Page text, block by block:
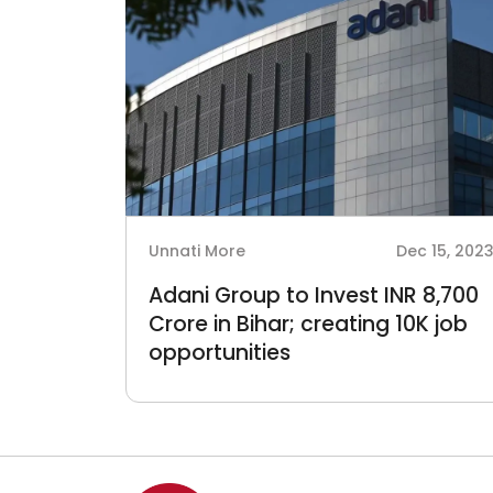
Unnati More Dec 15, 2023
Adani Group to Invest INR 8,700
Crore in Bihar; creating 10K job
opportunities